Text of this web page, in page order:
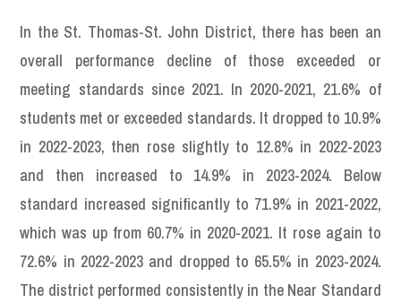
In the St. Thomas-St. John District, there has been an
overall performance decline of those exceeded or
meeting standards since 2021. In 2020-2021, 21.6% of
students met or exceeded standards. It dropped to 10.9%
in 2022-2023, then rose slightly to 12.8% in 2022-2023
and then increased to 14.9% in 2023-2024. Below
standard increased significantly to 71.9% in 2021-2022,
which was up from 60.7% in 2020-2021. It rose again to
72.6% in 2022-2023 and dropped to 65.5% in 2023-2024.
The district performed consistently in the Near Standard